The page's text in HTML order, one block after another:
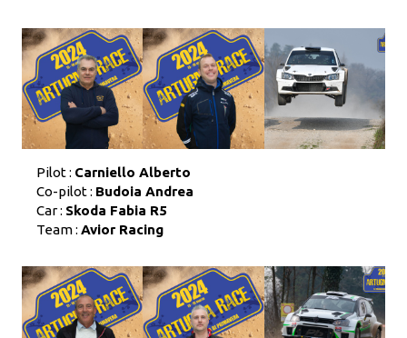
Pilot : Carniello Alberto
Co-pilot : Budoia Andrea
Car : Skoda Fabia R5
Team : Avior Racing